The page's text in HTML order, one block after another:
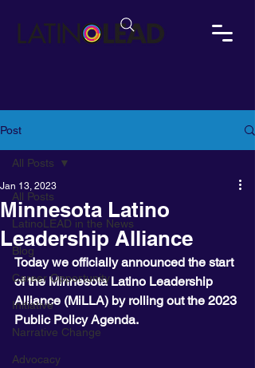
Post
All Posts
LatinoLEAD in the News
Blog
Career Opportunity
Initiative
Narrative Change
Advocacy
All Posts
Minnesota Latino
Leadership Alliance
Jan 13, 2023
Today we officially announced the start
of the Minnesota Latino Leadership
Alliance (MiLLA) by rolling out the 2023
Public Policy Agenda.